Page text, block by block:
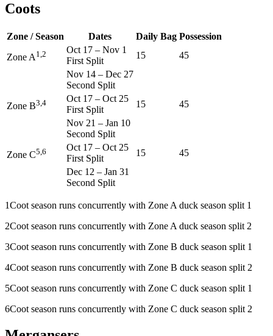
Coots
Zone / Season Dates Daily Bag Possession
Zone A 1,2 Oct 17 – Nov 1
First Split
15
45
Nov 14 – Dec 27
Second Split
Zone B3,4 Oct 17 – Oct 25
First Split
15
45
Nov 21 – Jan 10
Second Split
Zone C5,6 Oct 17 – Oct 25
First Split
15
45
Dec 12 – Jan 31
Second Split
1Coot season runs concurrently with Zone A duck season split 1
2Coot season runs concurrently with Zone A duck season split 2
3Coot season runs concurrently with Zone B duck season split 1
4Coot season runs concurrently with Zone B duck season split 2
5Coot season runs concurrently with Zone C duck season split 1
6Coot season runs concurrently with Zone C duck season split 2